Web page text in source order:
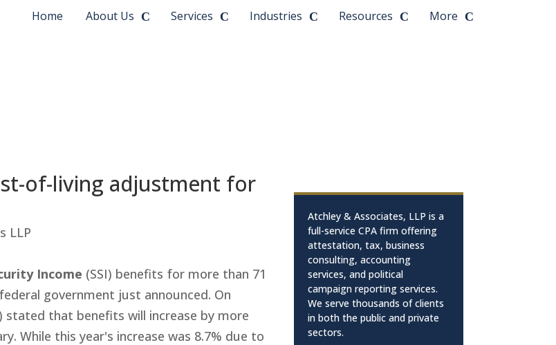
Home About Us Services Industries Resources More
of-living adjustment for
LLP
Income (SSI) benefits for more than 71
government just announced. On
stated that benefits will increase by more
While this year's increase was 8.7% due to
Atchley & Associates, LLP is a
full-service CPA firm offering
attestation, tax, business
consulting, accounting
services, and political
campaign reporting services.
We serve thousands of clients
in both the public and private
sectors.